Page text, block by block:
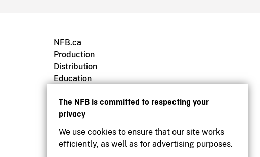
The NFB is committed to respecting your
privacy
We use cookies to ensure that our site works
efficiently, as well as for advertising purposes.
NFB.ca
Production
Distribution
Education